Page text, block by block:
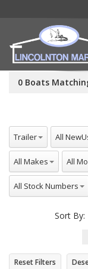
0 Boats
All Industries
Trailer All
All Makes All
All Stock Numbers
Sort By:
Reset Filters